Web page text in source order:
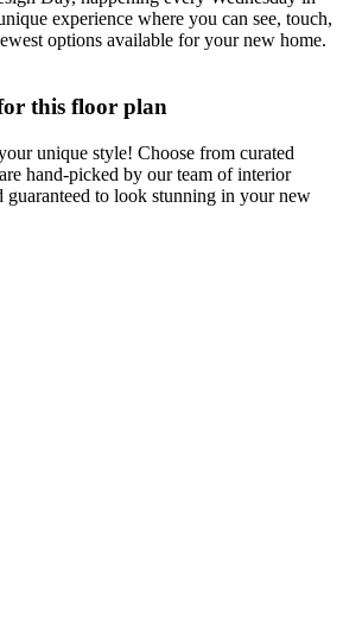
experience where you can see, touch,
options available for your new home.
this floor plan
unique style! Choose from curated
hand-picked by our team of interior
guaranteed to look stunning in your new